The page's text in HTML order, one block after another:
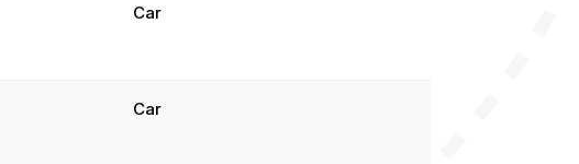
Car
Car